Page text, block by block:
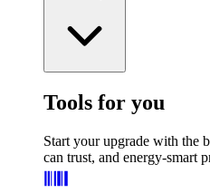
Tools for you
Start your upgrade with the
can trust, and energy-smart